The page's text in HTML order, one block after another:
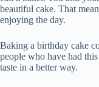
beautiful cake. That
enjoying the day.
Baking a birthday cake
people who have had
taste in a better way.